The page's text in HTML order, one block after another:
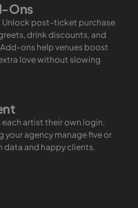
Ons
Unlock post-ticket purchase
drink discounts, and
ons help venues boost
love without slowing
artist their own login,
agency manage five or
data and happy clients.